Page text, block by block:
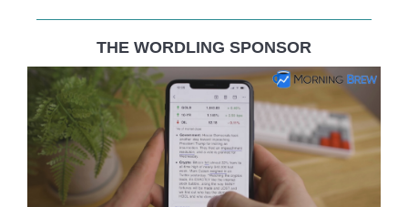
THE WORDLING SPONSOR